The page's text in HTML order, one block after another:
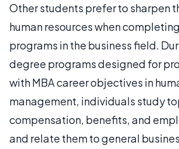
Other students prefer to sharpen
human resources when
programs in the business field.
degree programs designed for
with MBA career objectives in
management, individuals study
compensation, benefits, and
and relate them to general